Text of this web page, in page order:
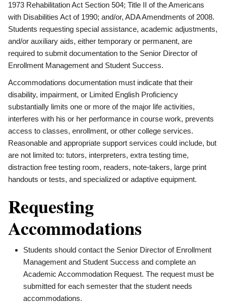
1973 Rehabilitation Act Section 504; Title II of the Americans
with Disabilities Act of 1990; and/or, ADA Amendments of 2008.
Students requesting special assistance, academic adjustments,
and/or auxiliary aids, either temporary or permanent, are
required to submit documentation to the Senior Director of
Enrollment Management and Student Success.
Accommodations documentation must indicate that their
disability, impairment, or Limited English Proficiency
substantially limits one or more of the major life activities,
interferes with his or her performance in course work, prevents
access to classes, enrollment, or other college services.
Reasonable and appropriate support services could include, but
are not limited to: tutors, interpreters, extra testing time,
distraction free testing room, readers, note-takers, large print
handouts or tests, and specialized or adaptive equipment.
Requesting
Accommodations
Students should contact the Senior Director of Enrollment
Management and Student Success and complete an
Academic Accommodation Request. The request must be
submitted for each semester that the student needs
accommodations.